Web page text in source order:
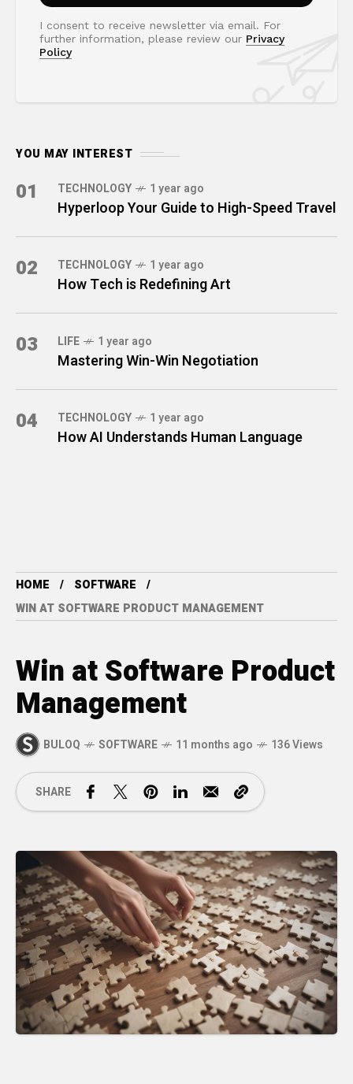
I consent to receive newsletter via email. For
further information, please review our Privacy
Policy
YOU MAY INTEREST
01 TECHNOLOGY 1 year ago
Hyperloop Your Guide to High-Speed Travel
02 TECHNOLOGY 1 year ago
How Tech is Redefining Art
03 LIFE 1 year ago
Mastering Win-Win Negotiation
04 TECHNOLOGY 1 year ago
How AI Understands Human Language
HOME
SOFTWARE
WIN AT SOFTWARE PRODUCT MANAGEMENT
Win at Software Product
Management
BULOQ SOFTWARE 11 months ago 136 Views
SHARE